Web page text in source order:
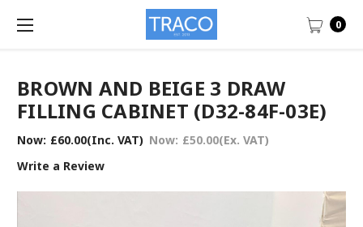
0
BROWN AND BEIGE 3 DRAW
FILLING CABINET (D32-84F-03E)
Now: £60.00(Inc. VAT) Now: £50.00(Ex. VAT)
Write a Review